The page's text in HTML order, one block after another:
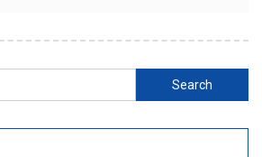
Search
for: